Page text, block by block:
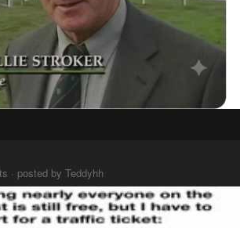
· posted by Teddyhh